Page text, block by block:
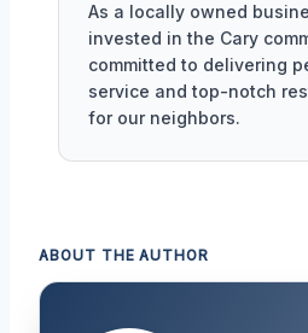
As a locally owned
invested in the Cary
committed to delivering
service and top-notch
for our neighbors.
ABOUT THE AUTHOR